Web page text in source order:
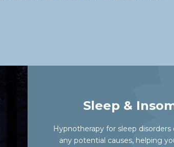
Sleep &
Hypnotherapy for sleep disorders
any potential causes, helping